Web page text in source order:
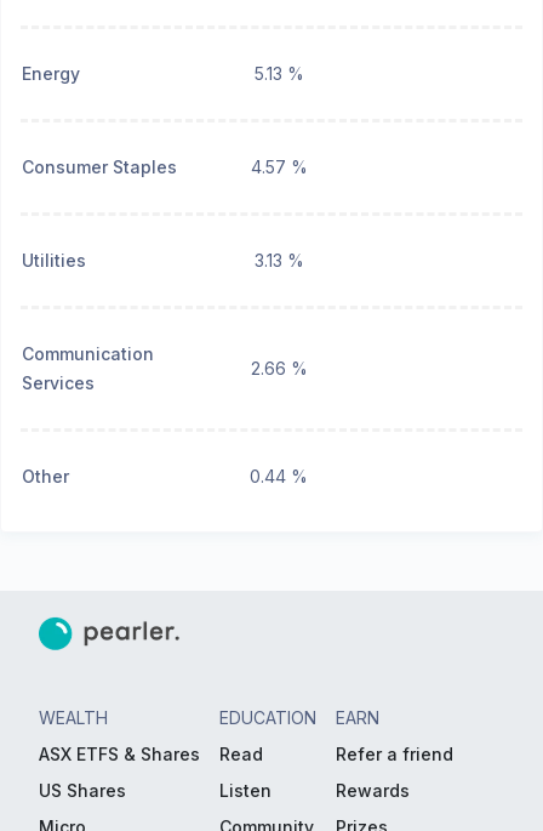
Energy 5.13 %
Consumer Staples 4.57 %
Utilities 3.13 %
Communication
Services
2.66 %
Other 0.44 %
WEALTH
ASX ETFS & Shares
US Shares
Micro
EDUCATION
Read
Listen
Community
EARN
Refer a friend
Rewards
Prizes